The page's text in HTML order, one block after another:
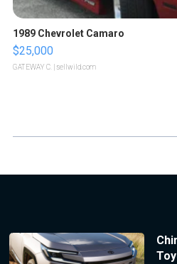
1989 Chevrolet Camaro
$25,000
GATEWAY C. | sellwild.com